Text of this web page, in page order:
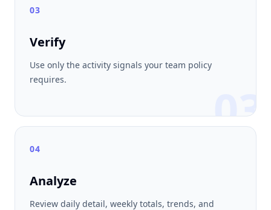
03
Verify
Use only the activity signals your team policy
requires.
03
04
Analyze
Review daily detail, weekly totals, trends, and